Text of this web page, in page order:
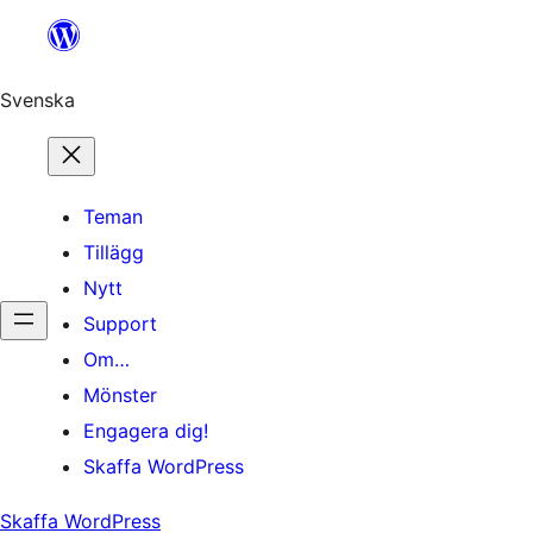
Hoppa
innehåll
Svenska
Teman
Tillägg
Nytt
Support
Om…
Mönster
Engagera dig!
Skaffa WordPress
Skaffa WordPress